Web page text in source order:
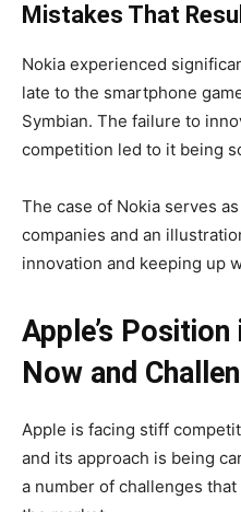
Mistakes That
Nokia experienced
late to the smartphone
Symbian. The failure to
competition led to it being
The case of Nokia serves
companies and an
innovation and keeping up
Apple’s
Now and
Apple is facing stiff
and its approach is being
a number of challenges